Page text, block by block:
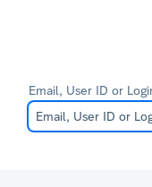
Email, User ID or